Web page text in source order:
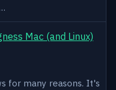
Mac (and Linux)
for many reasons. It's